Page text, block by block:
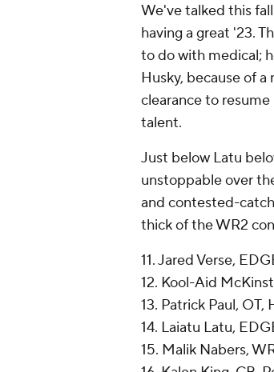
We've talked this
having a great '23.
to do with medical;
Husky, because of
clearance to resume
talent.
Just below Latu
unstoppable over
and contested-
thick of the WR2
11. Jared Verse,
12. Kool-Aid
13. Patrick Paul, OT,
14. Laiatu Latu,
15. Malik Nabers,